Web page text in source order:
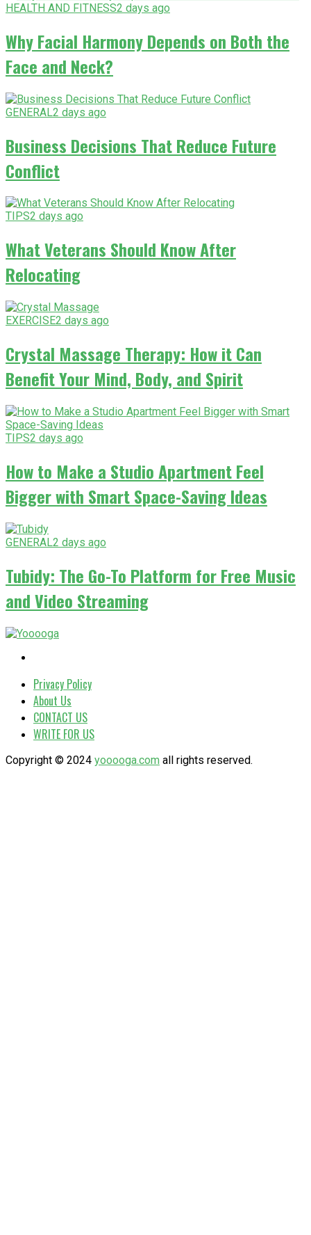
HEALTH AND FITNESS2 days ago
Why Facial Harmony Depends on Both the
Face and Neck?
GENERAL2 days ago
Business Decisions That Reduce Future
Conflict
TIPS2 days ago
What Veterans Should Know After
Relocating
EXERCISE2 days ago
Crystal Massage Therapy: How it Can
Benefit Your Mind, Body, and Spirit
TIPS2 days ago
How to Make a Studio Apartment Feel
Bigger with Smart Space-Saving Ideas
GENERAL2 days ago
Tubidy: The Go-To Platform for Free Music
and Video Streaming
Privacy Policy
About Us
CONTACT US
WRITE FOR US
Copyright © 2024 yooooga.com all rights reserved.